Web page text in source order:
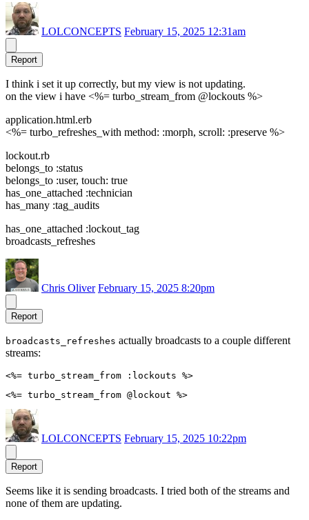
LOLCONCEPTS February 15, 2025 12:31am
Report
I think i set it up correctly, but my view is not updating.
on the view i have <%= turbo_stream_from @lockouts %>
application.html.erb
<%= turbo_refreshes_with method: :morph, scroll: :preserve %>
lockout.rb
belongs_to :status
belongs_to :user, touch: true
has_one_attached :technician
has_many :tag_audits
has_one_attached :lockout_tag
broadcasts_refreshes
Chris Oliver February 15, 2025 8:20pm
Report
broadcasts_refreshes actually broadcasts to a couple different
streams:
LOLCONCEPTS February 15, 2025 10:22pm
Report
Seems like it is sending broadcasts. I tried both of the streams and
none of them are updating.